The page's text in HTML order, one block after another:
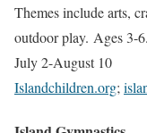
Themes include arts,
outdoor play. Ages 3-6.
July 2-August 10
Islandchildren.org;